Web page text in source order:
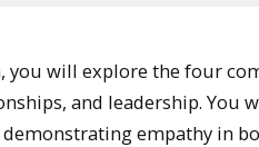
you will explore the four
and leadership. You
empathy in